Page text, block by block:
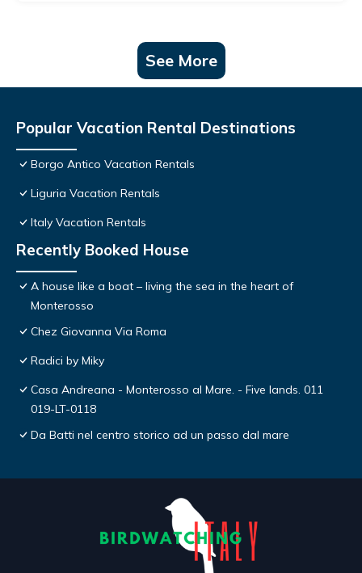
See More
Popular Vacation Rental Destinations
Borgo Antico Vacation Rentals
Liguria Vacation Rentals
Italy Vacation Rentals
Recently Booked House
A house like a boat – living the sea in the heart of
Monterosso
Chez Giovanna Via Roma
Radici by Miky
Casa Andreana - Monterosso al Mare. - Five lands. 011
019-LT-0118
Da Batti nel centro storico ad un passo dal mare